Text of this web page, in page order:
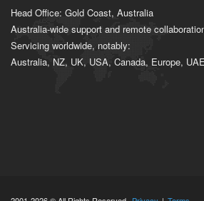
Head Office: Gold Coast, Australia
Australia-wide support and remote
Servicing worldwide, notably:
Australia, NZ, UK, USA, Canada, Europe,